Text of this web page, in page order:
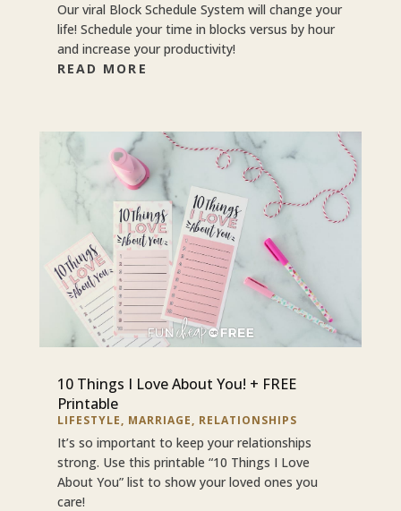
Our viral Block Schedule System will change your
life! Schedule your time in blocks versus by hour
and increase your productivity!
READ MORE
10 Things I Love About You! + FREE
Printable
LIFESTYLE, MARRIAGE, RELATIONSHIPS
It’s so important to keep your relationships
strong. Use this printable “10 Things I Love
About You” list to show your loved ones you
care!